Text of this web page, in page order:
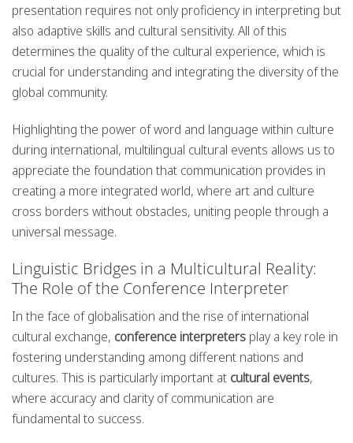
presentation requires not only proficiency in interpreting but
also adaptive skills and cultural sensitivity. All of this
determines the quality of the cultural experience, which is
crucial for understanding and integrating the diversity of the
global community.
Highlighting the power of word and language within culture
during international, multilingual cultural events allows us to
appreciate the foundation that communication provides in
creating a more integrated world, where art and culture
cross borders without obstacles, uniting people through a
universal message.
Linguistic Bridges in a Multicultural Reality:
The Role of the Conference Interpreter
In the face of globalisation and the rise of international
cultural exchange, conference interpreters play a key role in
fostering understanding among different nations and
cultures. This is particularly important at cultural events,
where accuracy and clarity of communication are
fundamental to success.